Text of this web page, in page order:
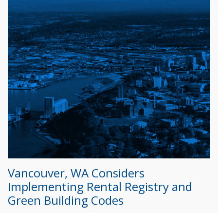
Vancouver, WA Considers
Implementing Rental Registry and
Green Building Codes